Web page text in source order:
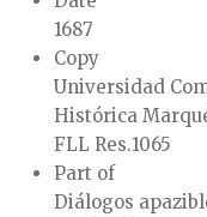
1687
Copy
Universidad
Histórica
FLL Res.1065
Part of
Diálogos